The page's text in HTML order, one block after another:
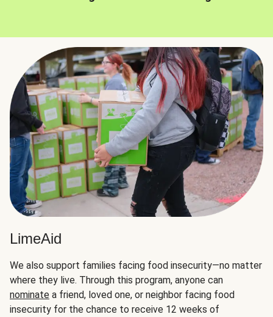
LimeAid
We also support families facing food insecurity—no matter
where they live. Through this program, anyone can
nominate a friend, loved one, or neighbor facing food
insecurity for the chance to receive 12 weeks of